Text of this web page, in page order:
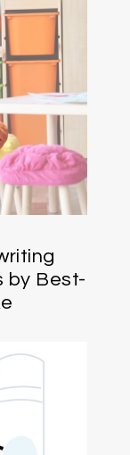
by Best-